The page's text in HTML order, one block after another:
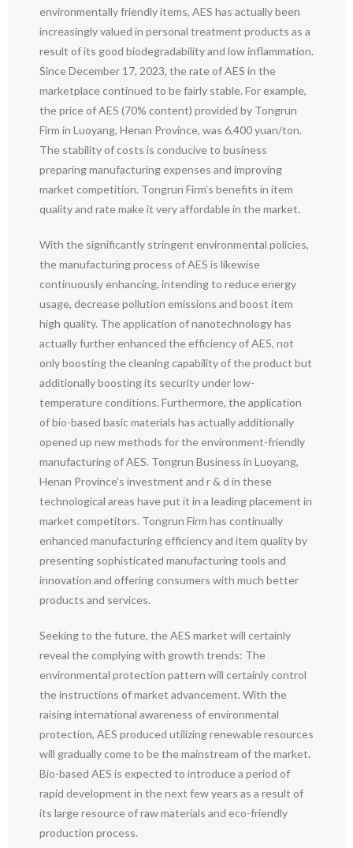
environmentally friendly items, AES has actually been
increasingly valued in personal treatment products as a
result of its good biodegradability and low inflammation.
Since December 17, 2023, the rate of AES in the
marketplace continued to be fairly stable. For example,
the price of AES (70% content) provided by Tongrun
Firm in Luoyang, Henan Province, was 6,400 yuan/ton.
The stability of costs is conducive to business
preparing manufacturing expenses and improving
market competition. Tongrun Firm’s benefits in item
quality and rate make it very affordable in the market.
With the significantly stringent environmental policies,
the manufacturing process of AES is likewise
continuously enhancing, intending to reduce energy
usage, decrease pollution emissions and boost item
high quality. The application of nanotechnology has
actually further enhanced the efficiency of AES, not
only boosting the cleaning capability of the product but
additionally boosting its security under low-
temperature conditions. Furthermore, the application
of bio-based basic materials has actually additionally
opened up new methods for the environment-friendly
manufacturing of AES. Tongrun Business in Luoyang,
Henan Province’s investment and r & d in these
technological areas have put it in a leading placement in
market competitors. Tongrun Firm has continually
enhanced manufacturing efficiency and item quality by
presenting sophisticated manufacturing tools and
innovation and offering consumers with much better
products and services.
Seeking to the future, the AES market will certainly
reveal the complying with growth trends: The
environmental protection pattern will certainly control
the instructions of market advancement. With the
raising international awareness of environmental
protection, AES produced utilizing renewable resources
will gradually come to be the mainstream of the market.
Bio-based AES is expected to introduce a period of
rapid development in the next few years as a result of
its large resource of raw materials and eco-friendly
production process.